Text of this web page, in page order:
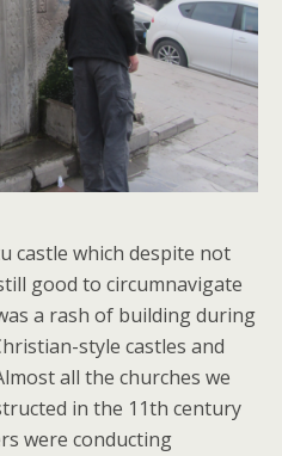
castle which despite not
good to circumnavigate
a rash of building during
style castles and
all the churches we
in the 11th century
were conducting